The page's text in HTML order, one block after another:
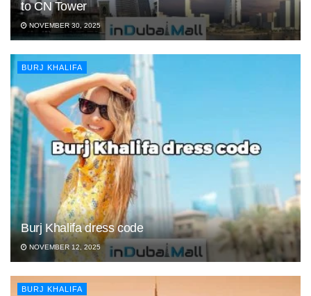
to CN Tower
NOVEMBER 30, 2025
BURJ KHALIFA
Burj Khalifa dress code
NOVEMBER 12, 2025
BURJ KHALIFA